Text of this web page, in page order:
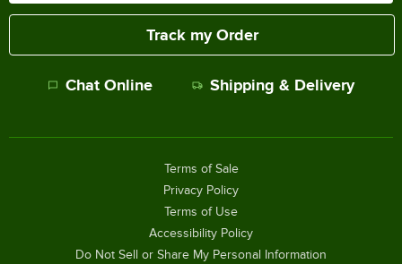
Track my Order
Chat Online Shipping & Delivery
Terms of Sale
Privacy Policy
Terms of Use
Accessibility Policy
Do Not Sell or Share My Personal Information